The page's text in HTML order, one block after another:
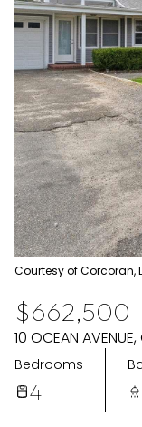
Courtesy of Corcoran,
$662,500
10 OCEAN AVENUE,
Bedrooms
4
Thursday
06
Aug